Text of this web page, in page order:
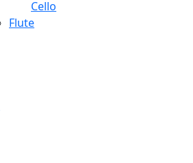
Cello
Flute